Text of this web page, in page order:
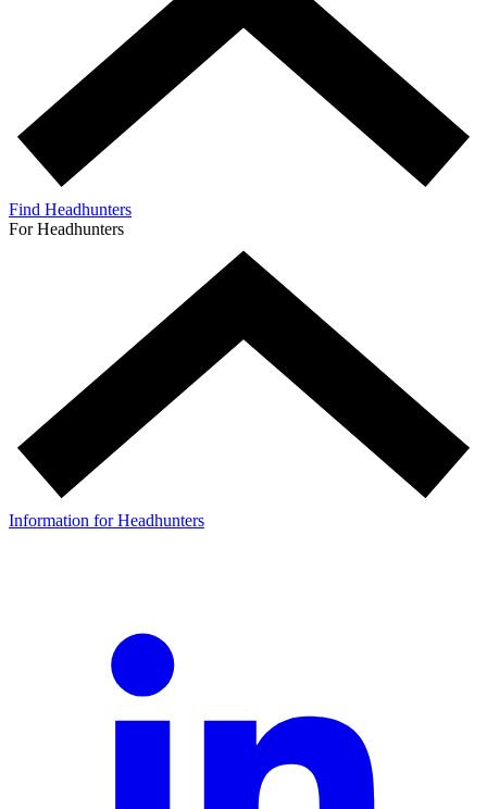
Find Headhunters
For Headhunters
Information for Headhunters